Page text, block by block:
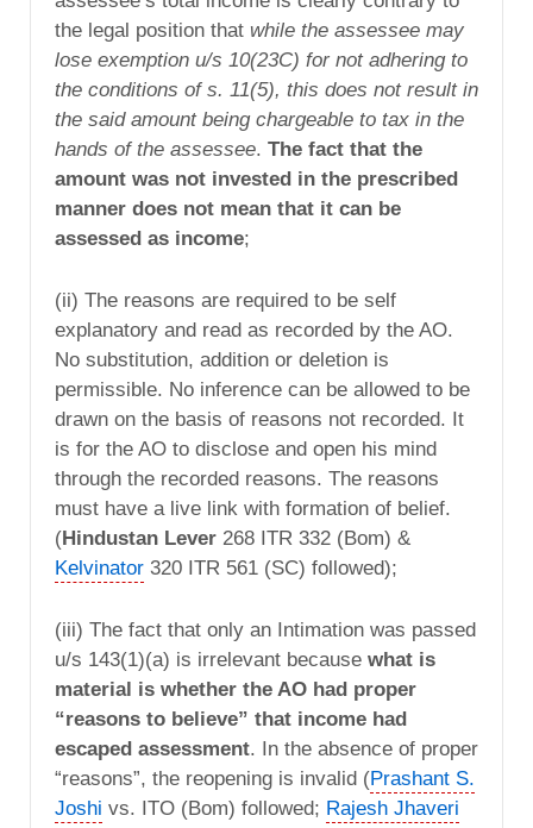
the legal position that while the assessee may
lose exemption u/s 10(23C) for not adhering to
the conditions of s. 11(5), this does not result in
the said amount being chargeable to tax in the
hands of the assessee. The fact that the
amount was not invested in the prescribed
manner does not mean that it can be
assessed as income;
(ii) The reasons are required to be self
explanatory and read as recorded by the AO.
No substitution, addition or deletion is
permissible. No inference can be allowed to be
drawn on the basis of reasons not recorded. It
is for the AO to disclose and open his mind
through the recorded reasons. The reasons
must have a live link with formation of belief.
(Hindustan Lever 268 ITR 332 (Bom) &
Kelvinator 320 ITR 561 (SC) followed);
(iii) The fact that only an Intimation was passed
u/s 143(1)(a) is irrelevant because what is
material is whether the AO had proper
“reasons to believe” that income had
escaped assessment. In the absence of proper
“reasons”, the reopening is invalid (Prashant S.
Joshi vs. ITO (Bom) followed; Rajesh Jhaveri